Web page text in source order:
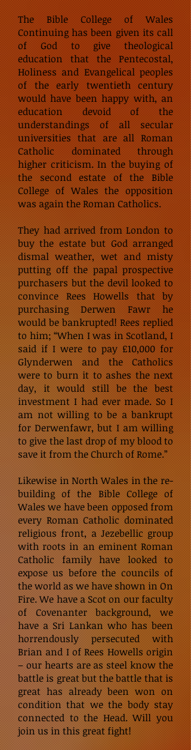
The Bible College of Wales
Continuing has been given its call
of God to give theological
education that the Pentecostal,
Holiness and Evangelical peoples
of the early twentieth century
would have been happy with, an
education devoid of the
understandings of all secular
universities that are all Roman
Catholic dominated through
higher criticism. In the buying of
the second estate of the Bible
College of Wales the opposition
was again the Roman Catholics.
They had arrived from London to
buy the estate but God arranged
dismal weather, wet and misty
putting off the papal prospective
purchasers but the devil looked to
convince Rees Howells that by
purchasing Derwen Fawr he
would be bankrupted! Rees replied
to him; “When I was in Scotland, I
said if I were to pay £10,000 for
Glynderwen and the Catholics
were to burn it to ashes the next
day, it would still be the best
investment I had ever made. So I
am not willing to be a bankrupt
for Derwenfawr, but I am willing
to give the last drop of my blood to
save it from the Church of Rome.”
Likewise in North Wales in the re-
building of the Bible College of
Wales we have been opposed from
every Roman Catholic dominated
religious front, a Jezebellic group
with roots in an eminent Roman
Catholic family have looked to
expose us before the councils of
the world as we have shown in On
Fire. We have a Scot on our faculty
of Covenanter background, we
have a Sri Lankan who has been
horrendously persecuted with
Brian and I of Rees Howells origin
– our hearts are as steel know the
battle is great but the battle that is
great has already been won on
condition that we the body stay
connected to the Head. Will you
join us in this great fight!